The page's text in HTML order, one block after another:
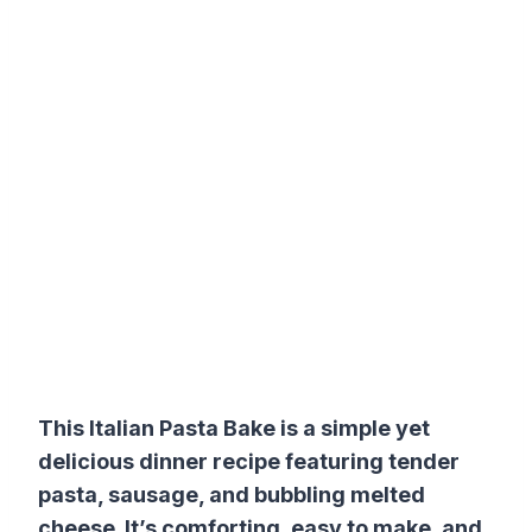
This Italian Pasta Bake is a simple yet
delicious dinner recipe featuring tender
pasta, sausage, and bubbling melted